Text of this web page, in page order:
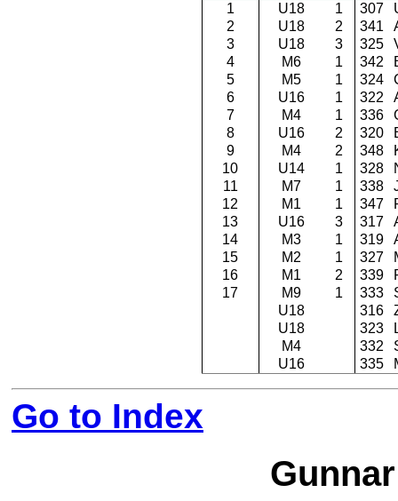
1
U18 1 307
2
U18 2 341
3
U18 3 325
4
M6 1 342
5
M5 1 324
6
U16 1 322
7
M4 1 336
8
U16 2 320
9
M4 2 348
10
U14 1 328
11
M7 1 338
12
M1 1 347
13
U16 3 317
14
M3 1 319
15
M2 1 327
16
M1 2 339
17
M9 1 333
U18
316
U18
323
M4
332
U16
335
Go to Index